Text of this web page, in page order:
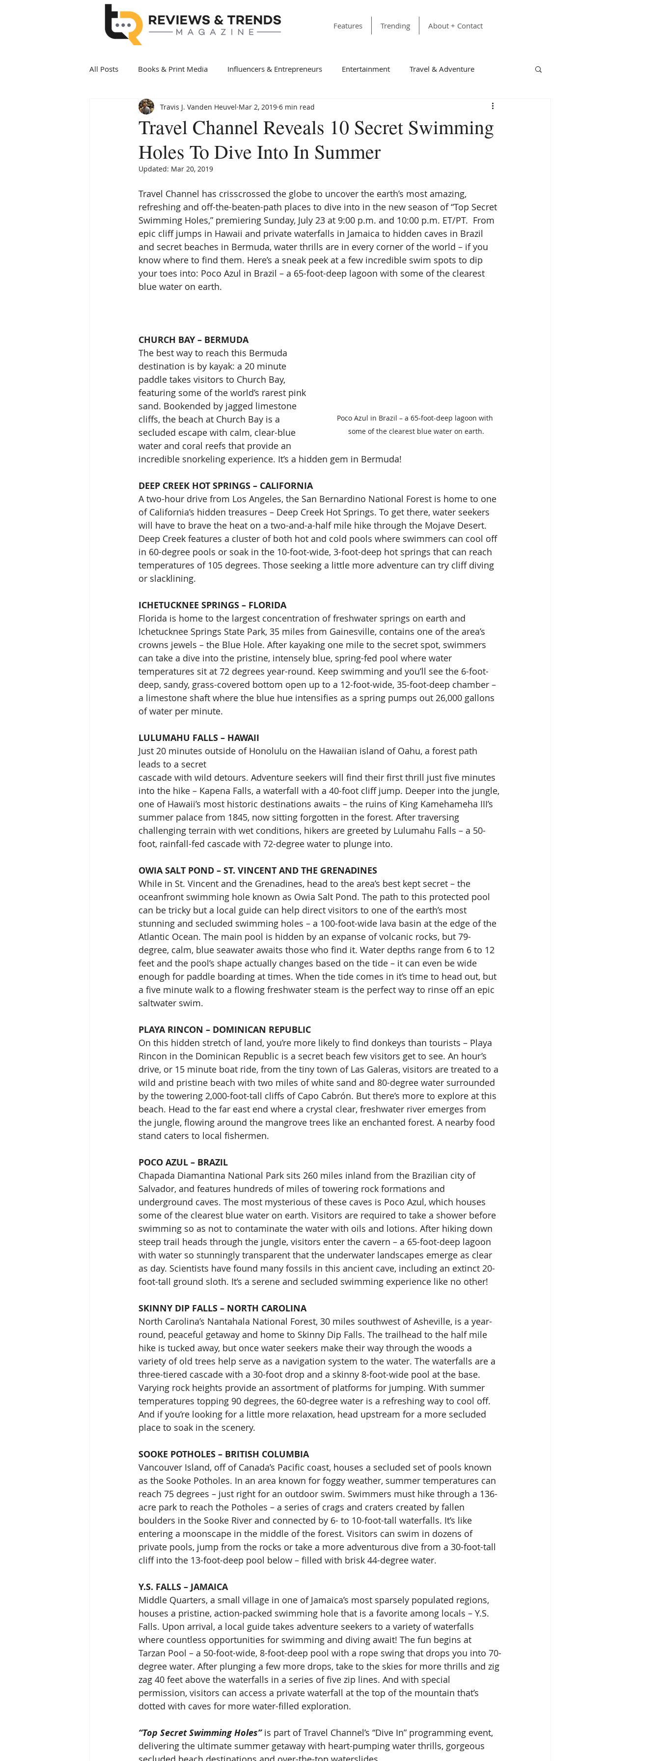
Features Trending About + Contact
All Posts Books & Print Media Influencers & Entrepreneurs Entertainment Travel & Adventure
Politics & Government Art & Society Dining Education
Date Night Health & Wellness Sports Style & Fashion category folder
Travel Channel Reveals 10 Secret Swimming
Holes To Dive Into In Summer
Travis J. Vanden Heuvel Mar 2, 2019 6 min read
Updated: Mar 20, 2019
Travel Channel has crisscrossed the globe to uncover the earth’s most amazing,
refreshing and off-the-beaten-path places to dive into in the new season of “Top Secret
Swimming Holes,” premiering Sunday, July 23 at 9:00 p.m. and 10:00 p.m. ET/PT.  From
epic cliff jumps in Hawaii and private waterfalls in Jamaica to hidden caves in Brazil
and secret beaches in Bermuda, water thrills are in every corner of the world – if you
know where to find them. Here’s a sneak peek at a few incredible swim spots to dip
your toes into: Poco Azul in Brazil – a 65-foot-deep lagoon with some of the clearest
blue water on earth.
Poco Azul in Brazil – a 65-foot-deep lagoon with
some of the clearest blue water on earth.
CHURCH BAY – BERMUDA
The best way to reach this Bermuda
destination is by kayak: a 20 minute
paddle takes visitors to Church Bay,
featuring some of the world’s rarest pink
sand. Bookended by jagged limestone
cliffs, the beach at Church Bay is a
secluded escape with calm, clear-blue
water and coral reefs that provide an
incredible snorkeling experience. It’s a hidden gem in Bermuda!
DEEP CREEK HOT SPRINGS – CALIFORNIA
A two-hour drive from Los Angeles, the San Bernardino National Forest is home to one
of California’s hidden treasures – Deep Creek Hot Springs. To get there, water seekers
will have to brave the heat on a two-and-a-half mile hike through the Mojave Desert.
Deep Creek features a cluster of both hot and cold pools where swimmers can cool off
in 60-degree pools or soak in the 10-foot-wide, 3-foot-deep hot springs that can reach
temperatures of 105 degrees. Those seeking a little more adventure can try cliff diving
or slacklining.
ICHETUCKNEE SPRINGS – FLORIDA
Florida is home to the largest concentration of freshwater springs on earth and
Ichetucknee Springs State Park, 35 miles from Gainesville, contains one of the area’s
crowns jewels – the Blue Hole. After kayaking one mile to the secret spot, swimmers
can take a dive into the pristine, intensely blue, spring-fed pool where water
temperatures sit at 72 degrees year-round. Keep swimming and you’ll see the 6-foot-
deep, sandy, grass-covered bottom open up to a 12-foot-wide, 35-foot-deep chamber –
a limestone shaft where the blue hue intensifies as a spring pumps out 26,000 gallons
of water per minute.
LULUMAHU FALLS – HAWAII
Just 20 minutes outside of Honolulu on the Hawaiian island of Oahu, a forest path
leads to a secret
cascade with wild detours. Adventure seekers will find their first thrill just five minutes
into the hike – Kapena Falls, a waterfall with a 40-foot cliff jump. Deeper into the jungle,
one of Hawaii’s most historic destinations awaits – the ruins of King Kamehameha III’s
summer palace from 1845, now sitting forgotten in the forest. After traversing
challenging terrain with wet conditions, hikers are greeted by Lulumahu Falls – a 50-
foot, rainfall-fed cascade with 72-degree water to plunge into.
OWIA SALT POND – ST. VINCENT AND THE GRENADINES
While in St. Vincent and the Grenadines, head to the area’s best kept secret – the
oceanfront swimming hole known as Owia Salt Pond. The path to this protected pool
can be tricky but a local guide can help direct visitors to one of the earth’s most
stunning and secluded swimming holes – a 100-foot-wide lava basin at the edge of the
Atlantic Ocean. The main pool is hidden by an expanse of volcanic rocks, but 79-
degree, calm, blue seawater awaits those who find it. Water depths range from 6 to 12
feet and the pool’s shape actually changes based on the tide – it can even be wide
enough for paddle boarding at times. When the tide comes in it’s time to head out, but
a five minute walk to a flowing freshwater steam is the perfect way to rinse off an epic
saltwater swim.
PLAYA RINCON – DOMINICAN REPUBLIC
On this hidden stretch of land, you’re more likely to find donkeys than tourists – Playa
Rincon in the Dominican Republic is a secret beach few visitors get to see. An hour’s
drive, or 15 minute boat ride, from the tiny town of Las Galeras, visitors are treated to a
wild and pristine beach with two miles of white sand and 80-degree water surrounded
by the towering 2,000-foot-tall cliffs of Capo Cabrón. But there’s more to explore at this
beach. Head to the far east end where a crystal clear, freshwater river emerges from
the jungle, flowing around the mangrove trees like an enchanted forest. A nearby food
stand caters to local fishermen.
POCO AZUL – BRAZIL
Chapada Diamantina National Park sits 260 miles inland from the Brazilian city of
Salvador, and features hundreds of miles of towering rock formations and
underground caves. The most mysterious of these caves is Poco Azul, which houses
some of the clearest blue water on earth. Visitors are required to take a shower before
swimming so as not to contaminate the water with oils and lotions. After hiking down
steep trail heads through the jungle, visitors enter the cavern – a 65-foot-deep lagoon
with water so stunningly transparent that the underwater landscapes emerge as clear
as day. Scientists have found many fossils in this ancient cave, including an extinct 20-
foot-tall ground sloth. It’s a serene and secluded swimming experience like no other!
SKINNY DIP FALLS – NORTH CAROLINA
North Carolina’s Nantahala National Forest, 30 miles southwest of Asheville, is a year-
round, peaceful getaway and home to Skinny Dip Falls. The trailhead to the half mile
hike is tucked away, but once water seekers make their way through the woods a
variety of old trees help serve as a navigation system to the water. The waterfalls are a
three-tiered cascade with a 30-foot drop and a skinny 8-foot-wide pool at the base.
Varying rock heights provide an assortment of platforms for jumping. With summer
temperatures topping 90 degrees, the 60-degree water is a refreshing way to cool off.
And if you’re looking for a little more relaxation, head upstream for a more secluded
place to soak in the scenery.
SOOKE POTHOLES – BRITISH COLUMBIA
Vancouver Island, off of Canada’s Pacific coast, houses a secluded set of pools known
as the Sooke Potholes. In an area known for foggy weather, summer temperatures can
reach 75 degrees – just right for an outdoor swim. Swimmers must hike through a 136-
acre park to reach the Potholes – a series of crags and craters created by fallen
boulders in the Sooke River and connected by 6- to 10-foot-tall waterfalls. It’s like
entering a moonscape in the middle of the forest. Visitors can swim in dozens of
private pools, jump from the rocks or take a more adventurous dive from a 30-foot-tall
cliff into the 13-foot-deep pool below – filled with brisk 44-degree water.
Y.S. FALLS – JAMAICA
Middle Quarters, a small village in one of Jamaica’s most sparsely populated regions,
houses a pristine, action-packed swimming hole that is a favorite among locals – Y.S.
Falls. Upon arrival, a local guide takes adventure seekers to a variety of waterfalls
where countless opportunities for swimming and diving await! The fun begins at
Tarzan Pool – a 50-foot-wide, 8-foot-deep pool with a rope swing that drops you into 70-
degree water. After plunging a few more drops, take to the skies for more thrills and zig
zag 40 feet above the waterfalls in a series of five zip lines. And with special
permission, visitors can access a private waterfall at the top of the mountain that’s
dotted with caves for more water-filled exploration.
“Top Secret Swimming Holes” is part of Travel Channel’s “Dive In” programming event,
delivering the ultimate summer getaway with heart-pumping water thrills, gorgeous